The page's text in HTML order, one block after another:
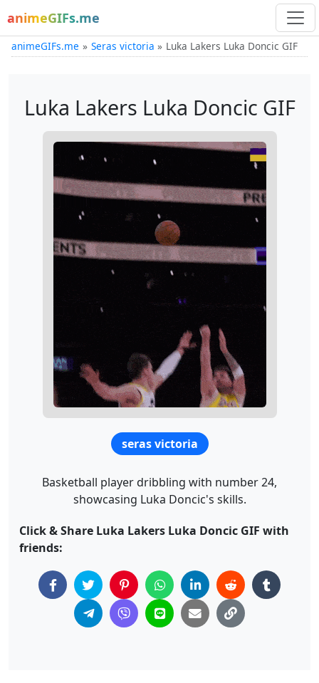
animeGIFs.me
animeGIFs.me Seras victoria Luka Lakers Luka Doncic GIF
Luka Lakers Luka Doncic GIF
seras victoria
Basketball player dribbling with number 24,
showcasing Luka Doncic's skills.
Click & Share Luka Lakers Luka Doncic GIF with
friends: